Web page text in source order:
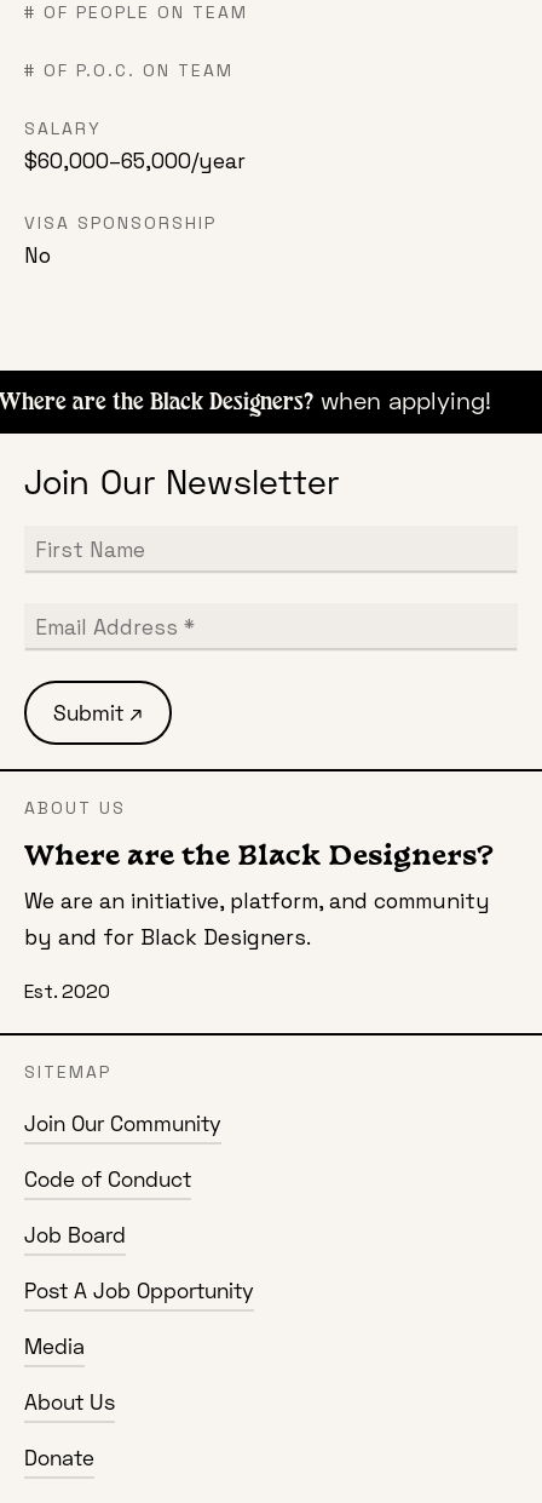
# OF PEOPLE ON TEAM
# OF P.O.C. ON TEAM
SALARY
$60,000–65,000/year
VISA SPONSORSHIP
No
are the Black Designers?when
Join Our Newsletter
ABOUT US
Where are the Black Designers?
We are an initiative, platform, and community
by and for Black Designers.
Est. 2020
SITEMAP
Join Our Community
Code of Conduct
Job Board
Post A Job Opportunity
Media
About Us
Donate